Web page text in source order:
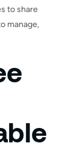
to share
manage,